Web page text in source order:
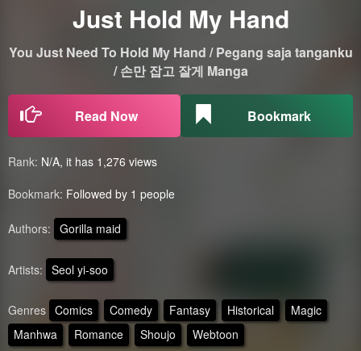
Just Hold My Hand
You Just Need To Hold My Hand / Pegang saja tanganku
/ 손만 잡고 잘게 Manga
Read Now Bookmark
Rank: N/A, it has 1,276 views
Bookmark: Followed by 1 people
Authors: Gorilla maid
Artists: Seol yi-soo
Genres Comics Comedy Fantasy Historical
Magic
Manhwa
Romance Shoujo Webtoon